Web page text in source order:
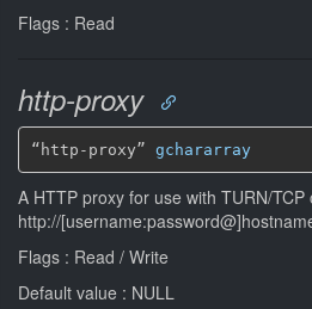
Flags : Read
http-proxy
“http-proxy” gchararray
A HTTP proxy for use with TURN/TCP
http://
Flags : Read / Write
Default value : NULL